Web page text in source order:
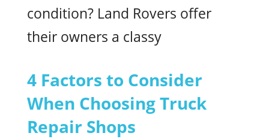
condition? Land Rovers offer
their owners a classy
4 Factors to Consider
When Choosing Truck
Repair Shops